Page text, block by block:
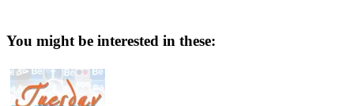
You might be interested in these: